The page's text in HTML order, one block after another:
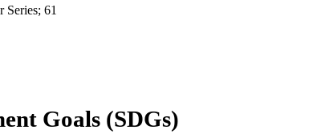
Series; 61
Goals (SDGs)